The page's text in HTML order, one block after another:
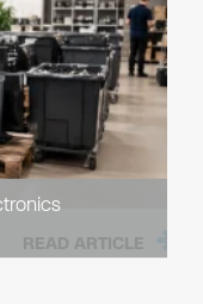
READ ARTICLE